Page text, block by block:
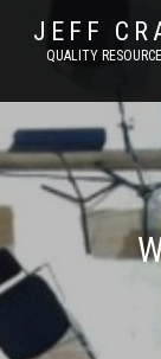
JEFF
QUALITY